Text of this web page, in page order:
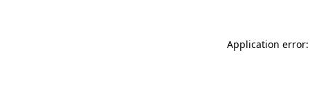
Application